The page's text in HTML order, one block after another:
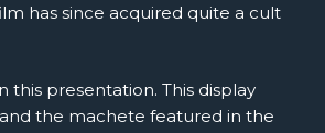
has since acquired quite a cult
this presentation. This display
the machete featured in the